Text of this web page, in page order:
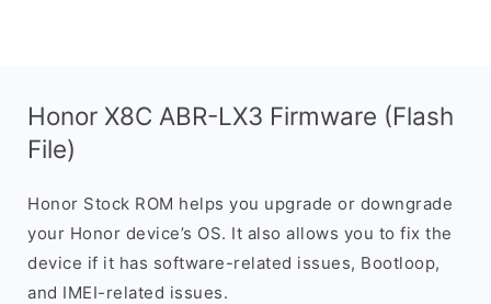
Honor X8C ABR-LX3 Firmware (Flash
File)
Honor Stock ROM helps you upgrade or downgrade
your Honor device’s OS. It also allows you to fix the
device if it has software-related issues, Bootloop,
and IMEI-related issues.